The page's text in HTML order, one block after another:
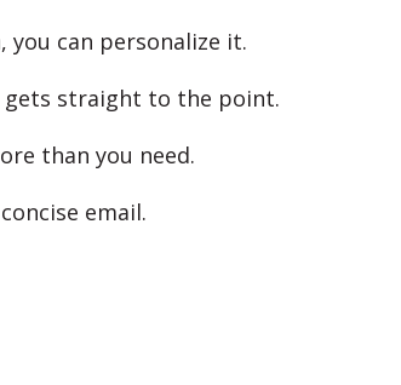
you can personalize it.
straight to the point.
than you need.
email.